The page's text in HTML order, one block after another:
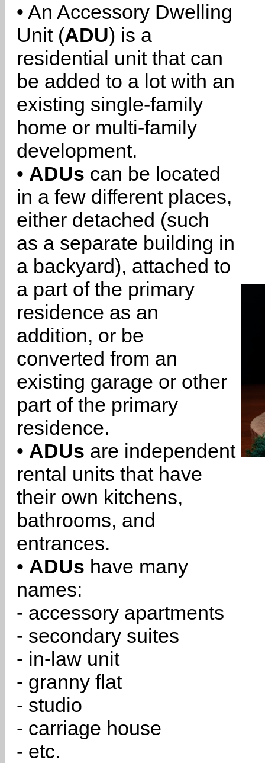
• An Accessory Dwelling
Unit (ADU) is a
residential unit that can
be added to a lot with an
existing single-family
home or multi-family
development.
• ADUs can be located
in a few different places,
either detached (such
as a separate building in
a backyard), attached to
a part of the primary
residence as an
addition, or be
converted from an
existing garage or other
part of the primary
residence.
• ADUs are independent
rental units that have
their own kitchens,
bathrooms, and
entrances.
• ADUs have many
names:
- accessory apartments
- secondary suites
- in-law unit
- granny flat
- studio
- carriage house
- etc.